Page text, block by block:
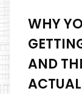
WHY
AND